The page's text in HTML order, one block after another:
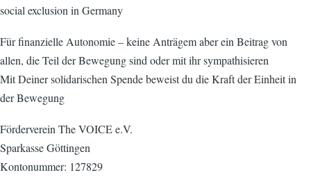
social exclusion in Germany
Für finanzielle Autonomie – keine Anträgem aber ein Beitrag von
allen, die Teil der Bewegung sind oder mit ihr sympathisieren
Mit Deiner solidarischen Spende beweist du die Kraft der Einheit in
der Bewegung
Förderverein The VOICE e.V.
Sparkasse Göttingen
Kontonummer: 127829